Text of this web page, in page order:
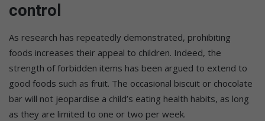
control
As research has repeatedly demonstrated, prohibiting
foods increases their appeal to children. Indeed, the
strength of forbidden items has been argued to extend to
good foods such as fruit. The occasional biscuit or chocolate
bar will not jeopardise a child’s eating health habits, as long
as they are limited to one or two per week.